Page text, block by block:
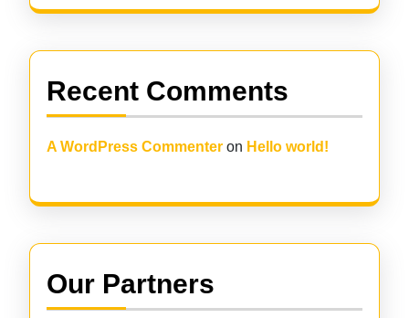
Recent Comments
A WordPress Commenter on Hello world!
Our Partners